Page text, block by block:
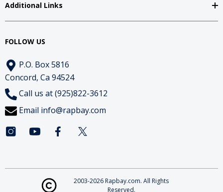
Additional Links
FOLLOW US
P.O. Box 5816
Concord, Ca 94524
Call us at (925)822-3612
Email info@rapbay.com
2003-2026 Rapbay.com. All Rights
Reserved.